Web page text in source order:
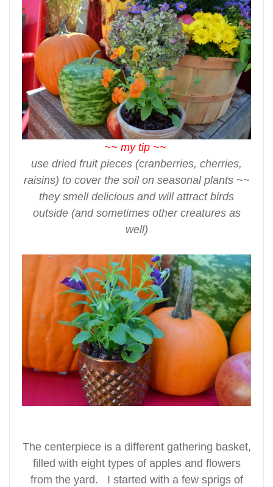
~~ my tip ~~
use dried fruit pieces (cranberries, cherries,
raisins) to cover the soil on seasonal plants ~~
they smell delicious and will attract birds
outside (and sometimes other creatures as
well)
The centerpiece is a different gathering basket,
filled with eight types of apples and flowers
from the yard. I started with a few sprigs of